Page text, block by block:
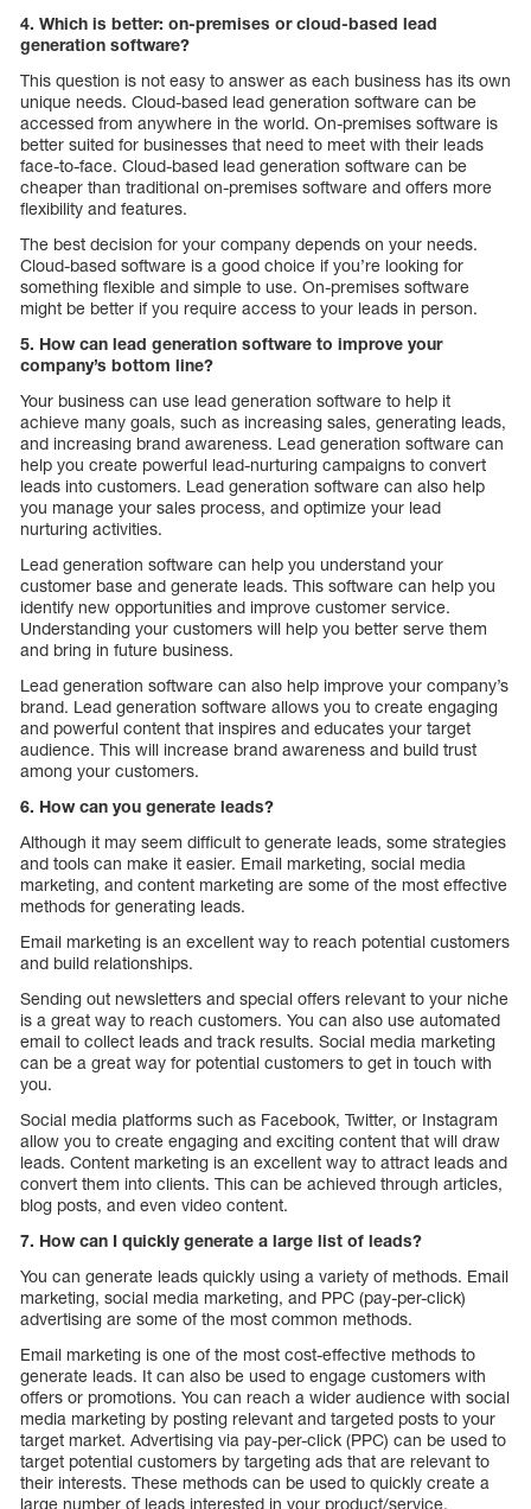
4. Which is better: on-premises or cloud-based lead
generation software?
This question is not easy to answer as each business has its own
unique needs. Cloud-based lead generation software can be
accessed from anywhere in the world. On-premises software is
better suited for businesses that need to meet with their leads
face-to-face. Cloud-based lead generation software can be
cheaper than traditional on-premises software and offers more
flexibility and features.
The best decision for your company depends on your needs.
Cloud-based software is a good choice if you’re looking for
something flexible and simple to use. On-premises software
might be better if you require access to your leads in person.
5. How can lead generation software to improve your
company’s bottom line?
Your business can use lead generation software to help it
achieve many goals, such as increasing sales, generating leads,
and increasing brand awareness. Lead generation software can
help you create powerful lead-nurturing campaigns to convert
leads into customers. Lead generation software can also help
you manage your sales process, and optimize your lead
nurturing activities.
Lead generation software can help you understand your
customer base and generate leads. This software can help you
identify new opportunities and improve customer service.
Understanding your customers will help you better serve them
and bring in future business.
Lead generation software can also help improve your company’s
brand. Lead generation software allows you to create engaging
and powerful content that inspires and educates your target
audience. This will increase brand awareness and build trust
among your customers.
6. How can you generate leads?
Although it may seem difficult to generate leads, some strategies
and tools can make it easier. Email marketing, social media
marketing, and content marketing are some of the most effective
methods for generating leads.
Email marketing is an excellent way to reach potential customers
and build relationships.
Sending out newsletters and special offers relevant to your niche
is a great way to reach customers. You can also use automated
email to collect leads and track results. Social media marketing
can be a great way for potential customers to get in touch with
you.
Social media platforms such as Facebook, Twitter, or Instagram
allow you to create engaging and exciting content that will draw
leads. Content marketing is an excellent way to attract leads and
convert them into clients. This can be achieved through articles,
blog posts, and even video content.
7. How can I quickly generate a large list of leads?
You can generate leads quickly using a variety of methods. Email
marketing, social media marketing, and PPC (pay-per-click)
advertising are some of the most common methods.
Email marketing is one of the most cost-effective methods to
generate leads. It can also be used to engage customers with
offers or promotions. You can reach a wider audience with social
media marketing by posting relevant and targeted posts to your
target market. Advertising via pay-per-click (PPC) can be used to
target potential customers by targeting ads that are relevant to
their interests. These methods can be used to quickly create a
large number of leads interested in your product/service.